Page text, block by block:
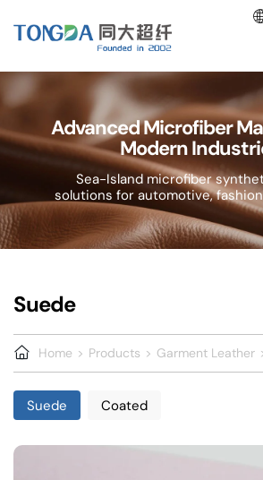
Advanced Microfiber
Modern
Sea-Island microfiber
solutions for automotive,
applications.
Suede
Home Products Garment Leather
Suede Coated